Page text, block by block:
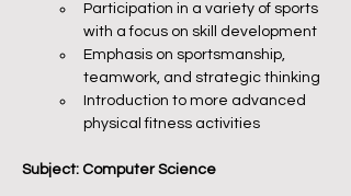
Participation in a variety of sports
with a focus on skill development
Emphasis on sportsmanship,
teamwork, and strategic thinking
Introduction to more advanced
physical fitness activities
Subject: Computer Science